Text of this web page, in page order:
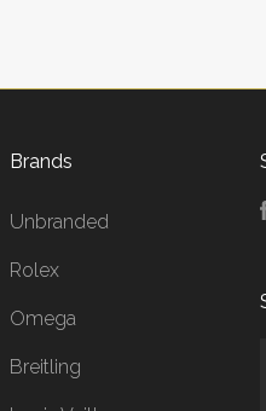
Brands
Unbranded
Rolex
Omega
Breitling